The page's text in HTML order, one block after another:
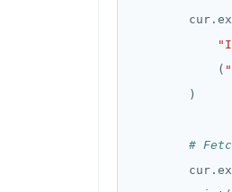
        cur
.
            (
#
        cur
.